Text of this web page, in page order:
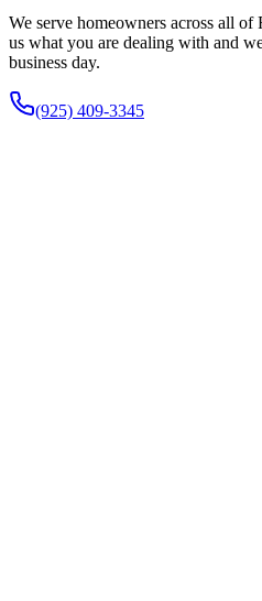
We serve homeowners across all
us what you are dealing with and
business day.
(925) 409-3345